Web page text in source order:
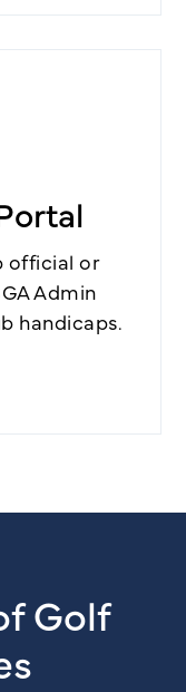
official or
Admin
handicaps.
Golf